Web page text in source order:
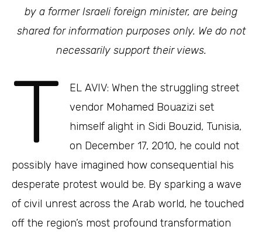
by a former Israeli foreign minister, are being
shared for information purposes only. We do not
necessarily support their views.
T
EL AVIV: When the struggling street
vendor Mohamed Bouazizi set
himself alight in Sidi Bouzid, Tunisia,
on December 17, 2010, he could not
possibly have imagined how consequential his
desperate protest would be. By sparking a wave
of civil unrest across the Arab world, he touched
off the region’s most profound transformation